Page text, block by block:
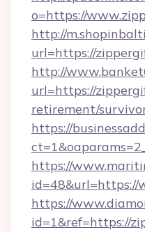
o=https://
http://
url=https://
http://
url=https://
retirement/
https://
https://
id=48&url=https://
https://
id=1&ref=https://